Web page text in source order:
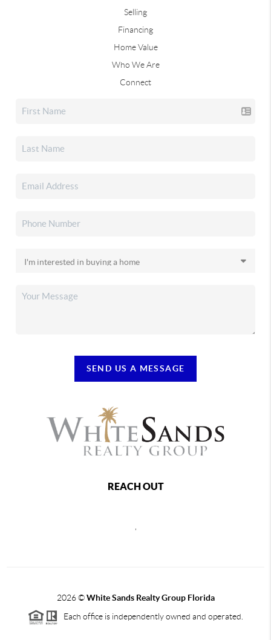
Selling
Financing
Home Value
Who We Are
Connect
SEND US A MESSAGE
REACH OUT
2026©White Sands Realty Group Florida
Each office is independently owned and operated.